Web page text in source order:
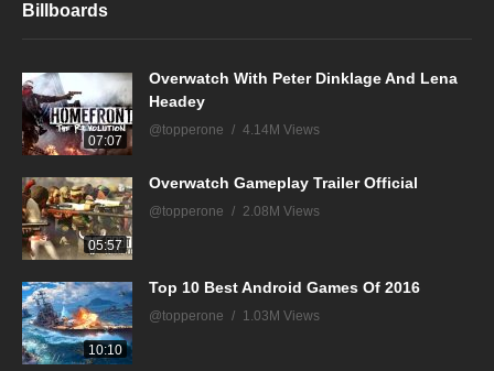
Billboards
07:07
Overwatch With Peter Dinklage And Lena
Headey
@topperone 4.14M Views
05:57
Overwatch Gameplay Trailer Official
@topperone 2.08M Views
10:10
Top 10 Best Android Games Of 2016
@topperone 1.03M Views